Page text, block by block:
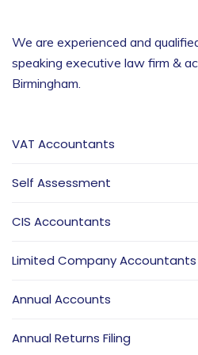
We are experienced and
speaking executive law firm &
Birmingham
VAT Accountants
Self Assessment
CIS Accountants
Limited Company Accountants
Annual Accounts
Annual Returns Filing